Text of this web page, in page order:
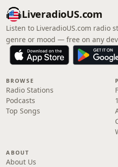
LiveradioUS.com
Listen to LiveradioUS.com radio
genre or mood — free on any
BROWSE
Radio Stations
Podcasts
Top Songs
ABOUT
About Us